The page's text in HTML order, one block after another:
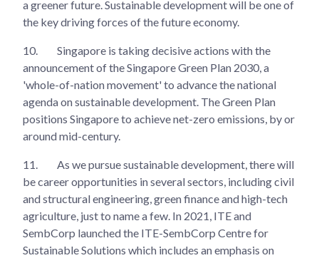
a greener future. Sustainable development will be one of
the key driving forces of the future economy.
10.
Singapore is taking decisive actions with the
announcement of the Singapore Green Plan 2030, a
'whole-of-nation movement' to advance the national
agenda on sustainable development. The Green Plan
positions Singapore to achieve net-zero emissions, by or
around mid-century.
11.
As we pursue sustainable development, there will
be career opportunities in several sectors, including civil
and structural engineering, green finance and high-tech
agriculture, just to name a few. In 2021, ITE and
SembCorp launched the ITE-SembCorp Centre for
Sustainable Solutions which includes an emphasis on